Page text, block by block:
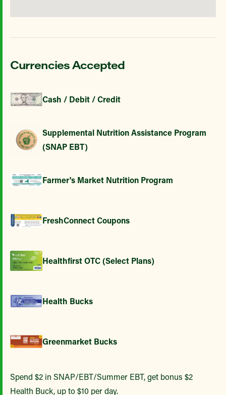
Currencies Accepted
Cash / Debit / Credit
Supplemental Nutrition Assistance Program
(SNAP EBT)
Farmer's Market Nutrition Program
FreshConnect Coupons
Healthfirst OTC (Select Plans)
Health Bucks
Greenmarket Bucks
Spend $2 in SNAP/EBT/Summer EBT, get bonus $2
Health Buck, up to $10 per day.